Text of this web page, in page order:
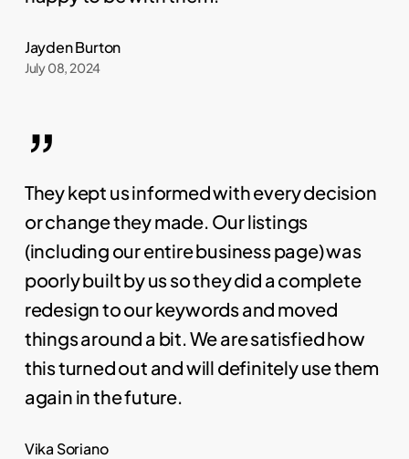
Jayden Burton
July 08, 2024
”
They kept us informed with every decision
or change they made. Our listings
(including our entire business page) was
poorly built by us so they did a complete
redesign to our keywords and moved
things around a bit. We are satisfied how
this turned out and will definitely use them
again in the future.
Vika Soriano